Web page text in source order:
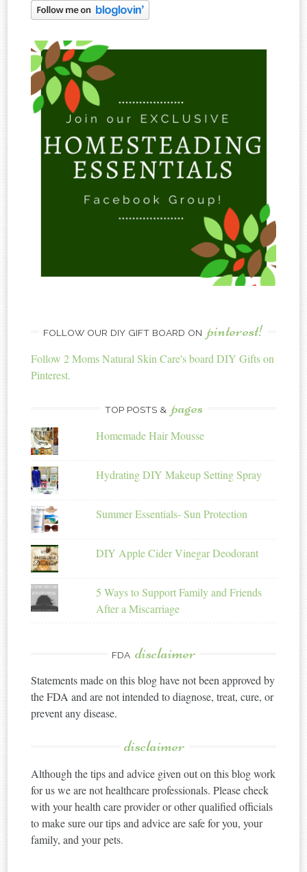
FOLLOW OUR DIY GIFT BOARD ON pinterest!
Follow 2 Moms Natural Skin Care's board DIY Gifts on
Pinterest.
TOP POSTS & pages
Homemade Hair Mousse
Hydrating DIY Makeup Setting Spray
Summer Essentials- Sun Protection
DIY Apple Cider Vinegar Deodorant
5 Ways to Support Family and Friends
After a Miscarriage
FDA disclaimer
Statements made on this blog have not been approved by
the FDA and are not intended to diagnose, treat, cure, or
prevent any disease.
disclaimer
Although the tips and advice given out on this blog work
for us we are not healthcare professionals. Please check
with your health care provider or other qualified officials
to make sure our tips and advice are safe for you, your
family, and your pets.